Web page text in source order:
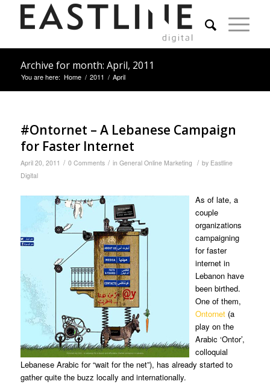
Archive for month: April, 2011
You are here: Home / 2011 / April
#Ontornet – A Lebanese Campaign
for Faster Internet
April 20, 2011 / 0 Comments / in General Online Marketing / by Eastline
Digital
As of late, a
couple
organizations
campaigning
for faster
internet in
Lebanon have
been birthed.
One of them,
Ontornet(a
play on the
Arabic ‘Ontor’,
colloquial
Lebanese Arabic for “wait for the net”), has already started to
gather quite the buzz locally and internationally.